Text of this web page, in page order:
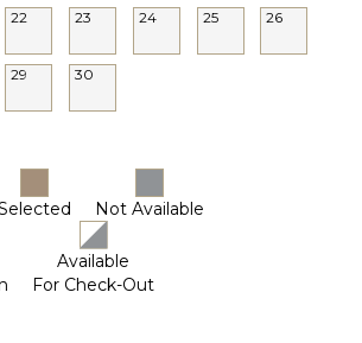
22 23 24 25 26
29 30
Not Available
Available
For Check-Out